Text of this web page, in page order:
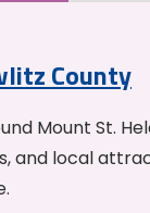
County
Mount St.
and local